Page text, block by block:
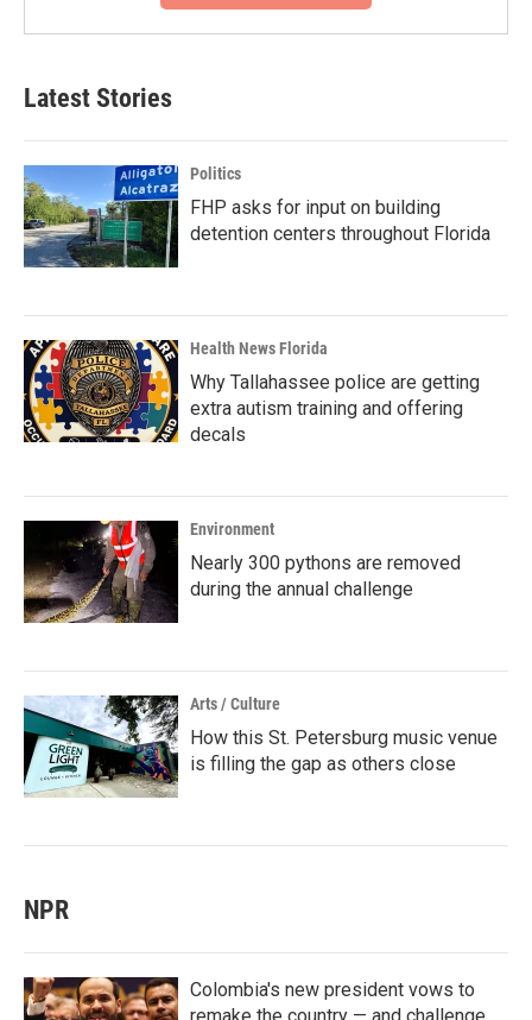
Latest Stories
Politics
FHP asks for input on building
detention centers throughout Florida
Health News Florida
Why Tallahassee police are getting
extra autism training and offering
decals
Environment
Nearly 300 pythons are removed
during the annual challenge
Arts / Culture
How this St. Petersburg music venue
is filling the gap as others close
NPR
Colombia's new president vows to